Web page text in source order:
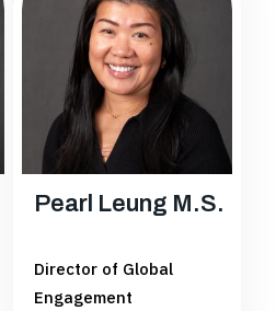
Pearl Leung M.S.
Director of Global
Engagement